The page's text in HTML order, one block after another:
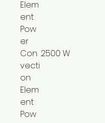
Elem
ent
Pow
er
Con
vecti
on
Elem
ent
Pow
2500 W